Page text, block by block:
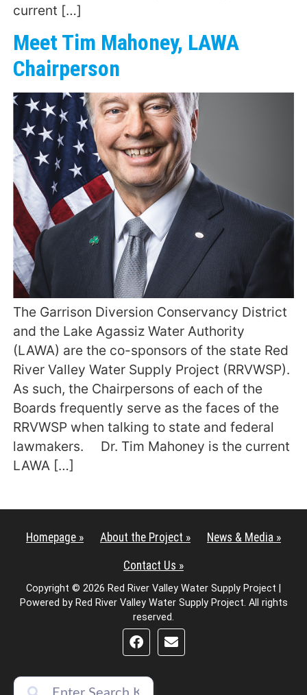
current […]
Meet Tim Mahoney, LAWA
Chairperson
The Garrison Diversion Conservancy District
and the Lake Agassiz Water Authority
(LAWA) are the co-sponsors of the state Red
River Valley Water Supply Project (RRVWSP).
As such, the Chairpersons of each of the
Boards frequently serve as the faces of the
RRVWSP when talking to state and federal
lawmakers. Dr. Tim Mahoney is the current
LAWA […]
Homepage » About the Project » News & Media »
Contact Us »
Copyright © 2026 Red River Valley Water Supply Project |
Powered by Red River Valley Water Supply Project. All rights
reserved.